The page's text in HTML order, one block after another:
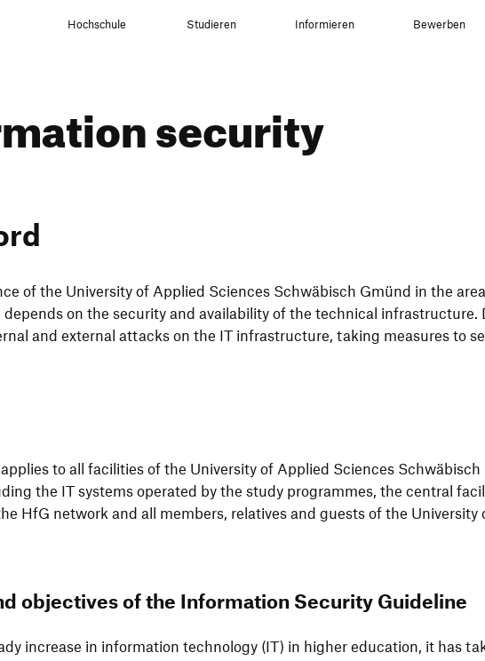
Hochschule Studieren Informieren Bewerben
security
of the Univer­sity of Applied Sciences Schwä­bisch Gmünd in the
on the secu­rity and avai­la­bi­lity of the tech­nical infra­struc­ture.
and external attacks on the IT infra­struc­ture, taking measures to
to all faci­li­ties of the Univer­sity of Applied Sciences
the IT systems operated by the study programmes, the central
HfG network and all members, rela­tives and guests of the
objec­tives of the Infor­ma­tion Secu­rity Guideline
increase in infor­ma­tion tech­no­logy (IT) in higher educa­tion, it has